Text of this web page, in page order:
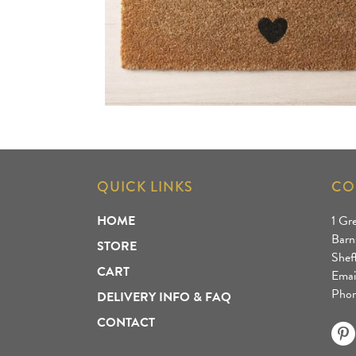
QUICK LINKS
HOME
STORE
CART
DELIVERY INFO & FAQ
CONTACT
1